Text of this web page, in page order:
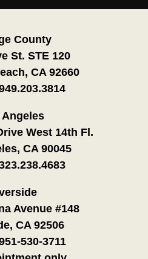
County
St. STE 120
CA 92660
Angeles
West 14th Fl.
CA 90045
Avenue #148
CA 92506
530-3711